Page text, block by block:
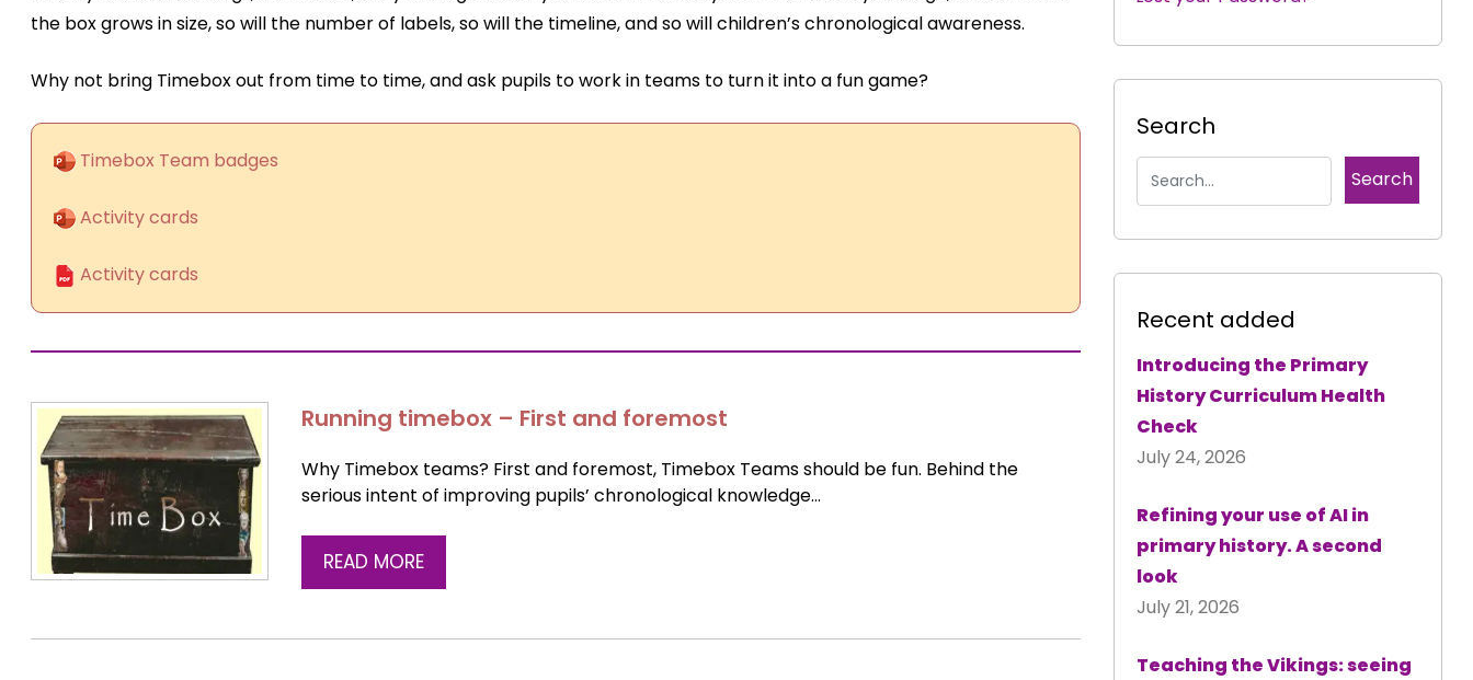
the box grows in size, so will the number of labels, so will the timeline, and so will children’s chronological awareness.
Why not bring Timebox out from time to time, and ask pupils to work in teams to turn it into a fun game?
Timebox Team badges
Activity cards
Activity cards
Running timebox – First and foremost
Why Timebox teams? First and foremost, Timebox Teams should be fun. Behind the
serious intent of improving pupils’ chronological knowledge…
READ MORE
Search
Recent added
Introducing the Primary
History Curriculum Health
Check
July 24, 2026
Refining your use of AI in
primary history. A second
look
July 21, 2026
Teaching the Vikings: seeing